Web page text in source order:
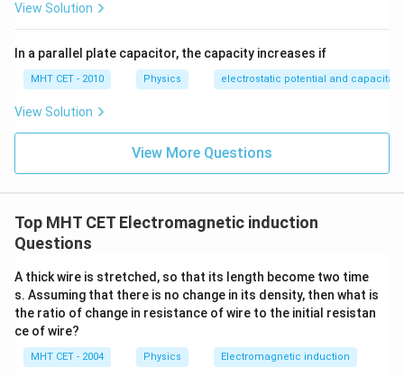
View Solution
In a parallel plate capacitor, the capacity increases if
MHT CET - 2010 Physics electrostatic potential and
View Solution
View More Questions
Top MHT CET Electromagnetic induction
Questions
A thick wire is stretched, so that its length become two time
s. Assuming that there is no change in its density, then what is
the ratio of change in resistance of wire to the initial resistan
ce of wire?
MHT CET - 2004 Physics Electromagnetic induction